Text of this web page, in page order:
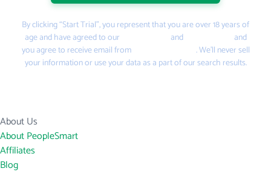
By clicking “Start Trial”, you represent that you are over 18 years of
age and have agreed to our
and
and
you agree to receive email from
. We’ll never sell
your information or use your data as a part of our search results.
About Us
About PeopleSmart
Affiliates
Blog